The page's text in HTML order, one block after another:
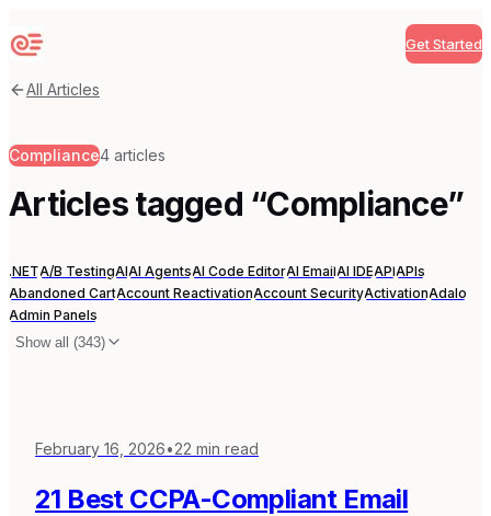
Sequenzy Get Started
All Articles
Compliance4 articles
Articles tagged “Compliance”
.NETA/B TestingAIAI AgentsAI Code EditorAI EmailAI IDEAPIAPIs
Abandoned CartAccount ReactivationAccount SecurityActivationAdalo
Admin Panels
Show all (343)
February 16, 2026•22 min read
21 Best CCPA-Compliant Email